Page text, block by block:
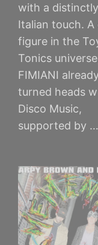
with a distinctly
Italian touch. A
figure in the
Tonics
FIMIANI already
turned heads
Disco Music,
supported by …